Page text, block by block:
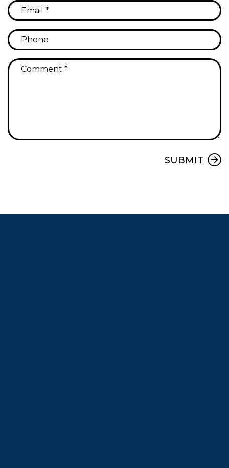
SUBMIT